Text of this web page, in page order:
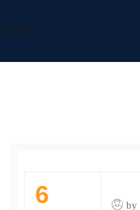
DAFITC
6 by